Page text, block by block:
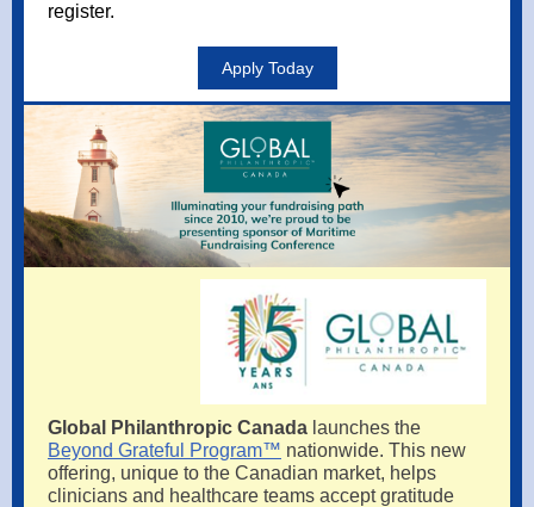
register.
Apply Today
Global Philanthropic Canada launches the
Beyond Grateful Program™ nationwide. This new
offering, unique to the Canadian market, helps
clinicians and healthcare teams accept gratitude